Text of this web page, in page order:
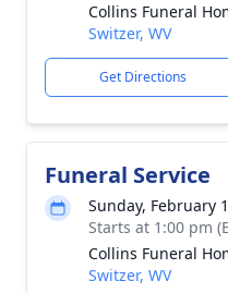
Collins Funeral
Switzer, WV
Get Directions
Funeral Service
Sunday, February
Starts at 1:00 pm
Collins Funeral
Switzer, WV